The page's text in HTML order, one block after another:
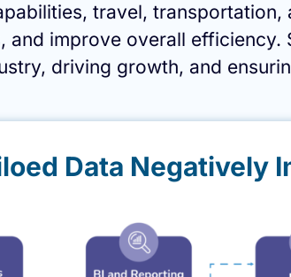
travel,
and improve overall
driving growth, and
Data Negatively